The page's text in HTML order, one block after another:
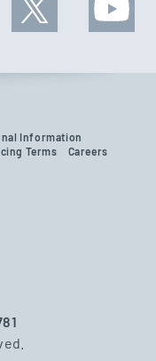
Information
Terms
Careers